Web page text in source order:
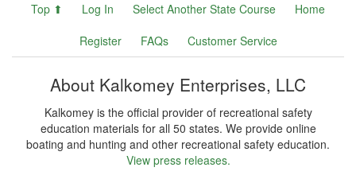
Top ⬆ Log In Select Another State Course
Home
Register
FAQs Customer Service
About Kalkomey Enterprises, LLC
Kalkomey is the official provider of recreational safety
education materials for all 50 states. We provide online
boating and hunting and other recreational safety education.
View press releases.